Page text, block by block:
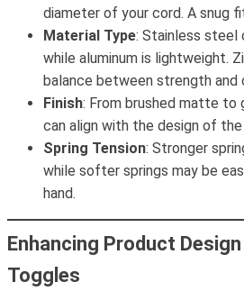
diameter of your cord. A snug
Material Type: Stainless
while aluminum is lightweight.
balance between strength and
Finish: From brushed matte to
can align with the design of
Spring Tension: Stronger
while softer springs may be
hand.
Enhancing Product
Toggles